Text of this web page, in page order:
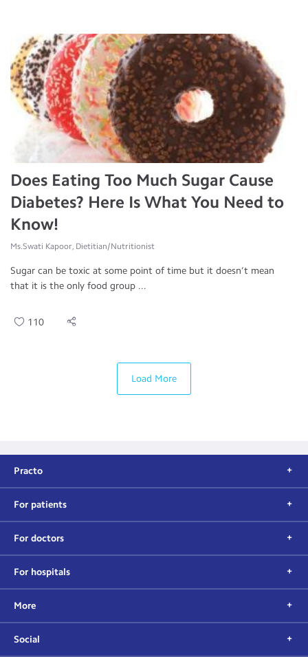
Does Eating Too Much Sugar Cause
Diabetes? Here Is What You Need to
Know!
Ms.Swati Kapoor, Dietitian/Nutritionist
Sugar can be toxic at some point of time but it doesn’t mean
that it is the only food group ...
110
Load More
Practo
For patients
For doctors
For hospitals
More
Social